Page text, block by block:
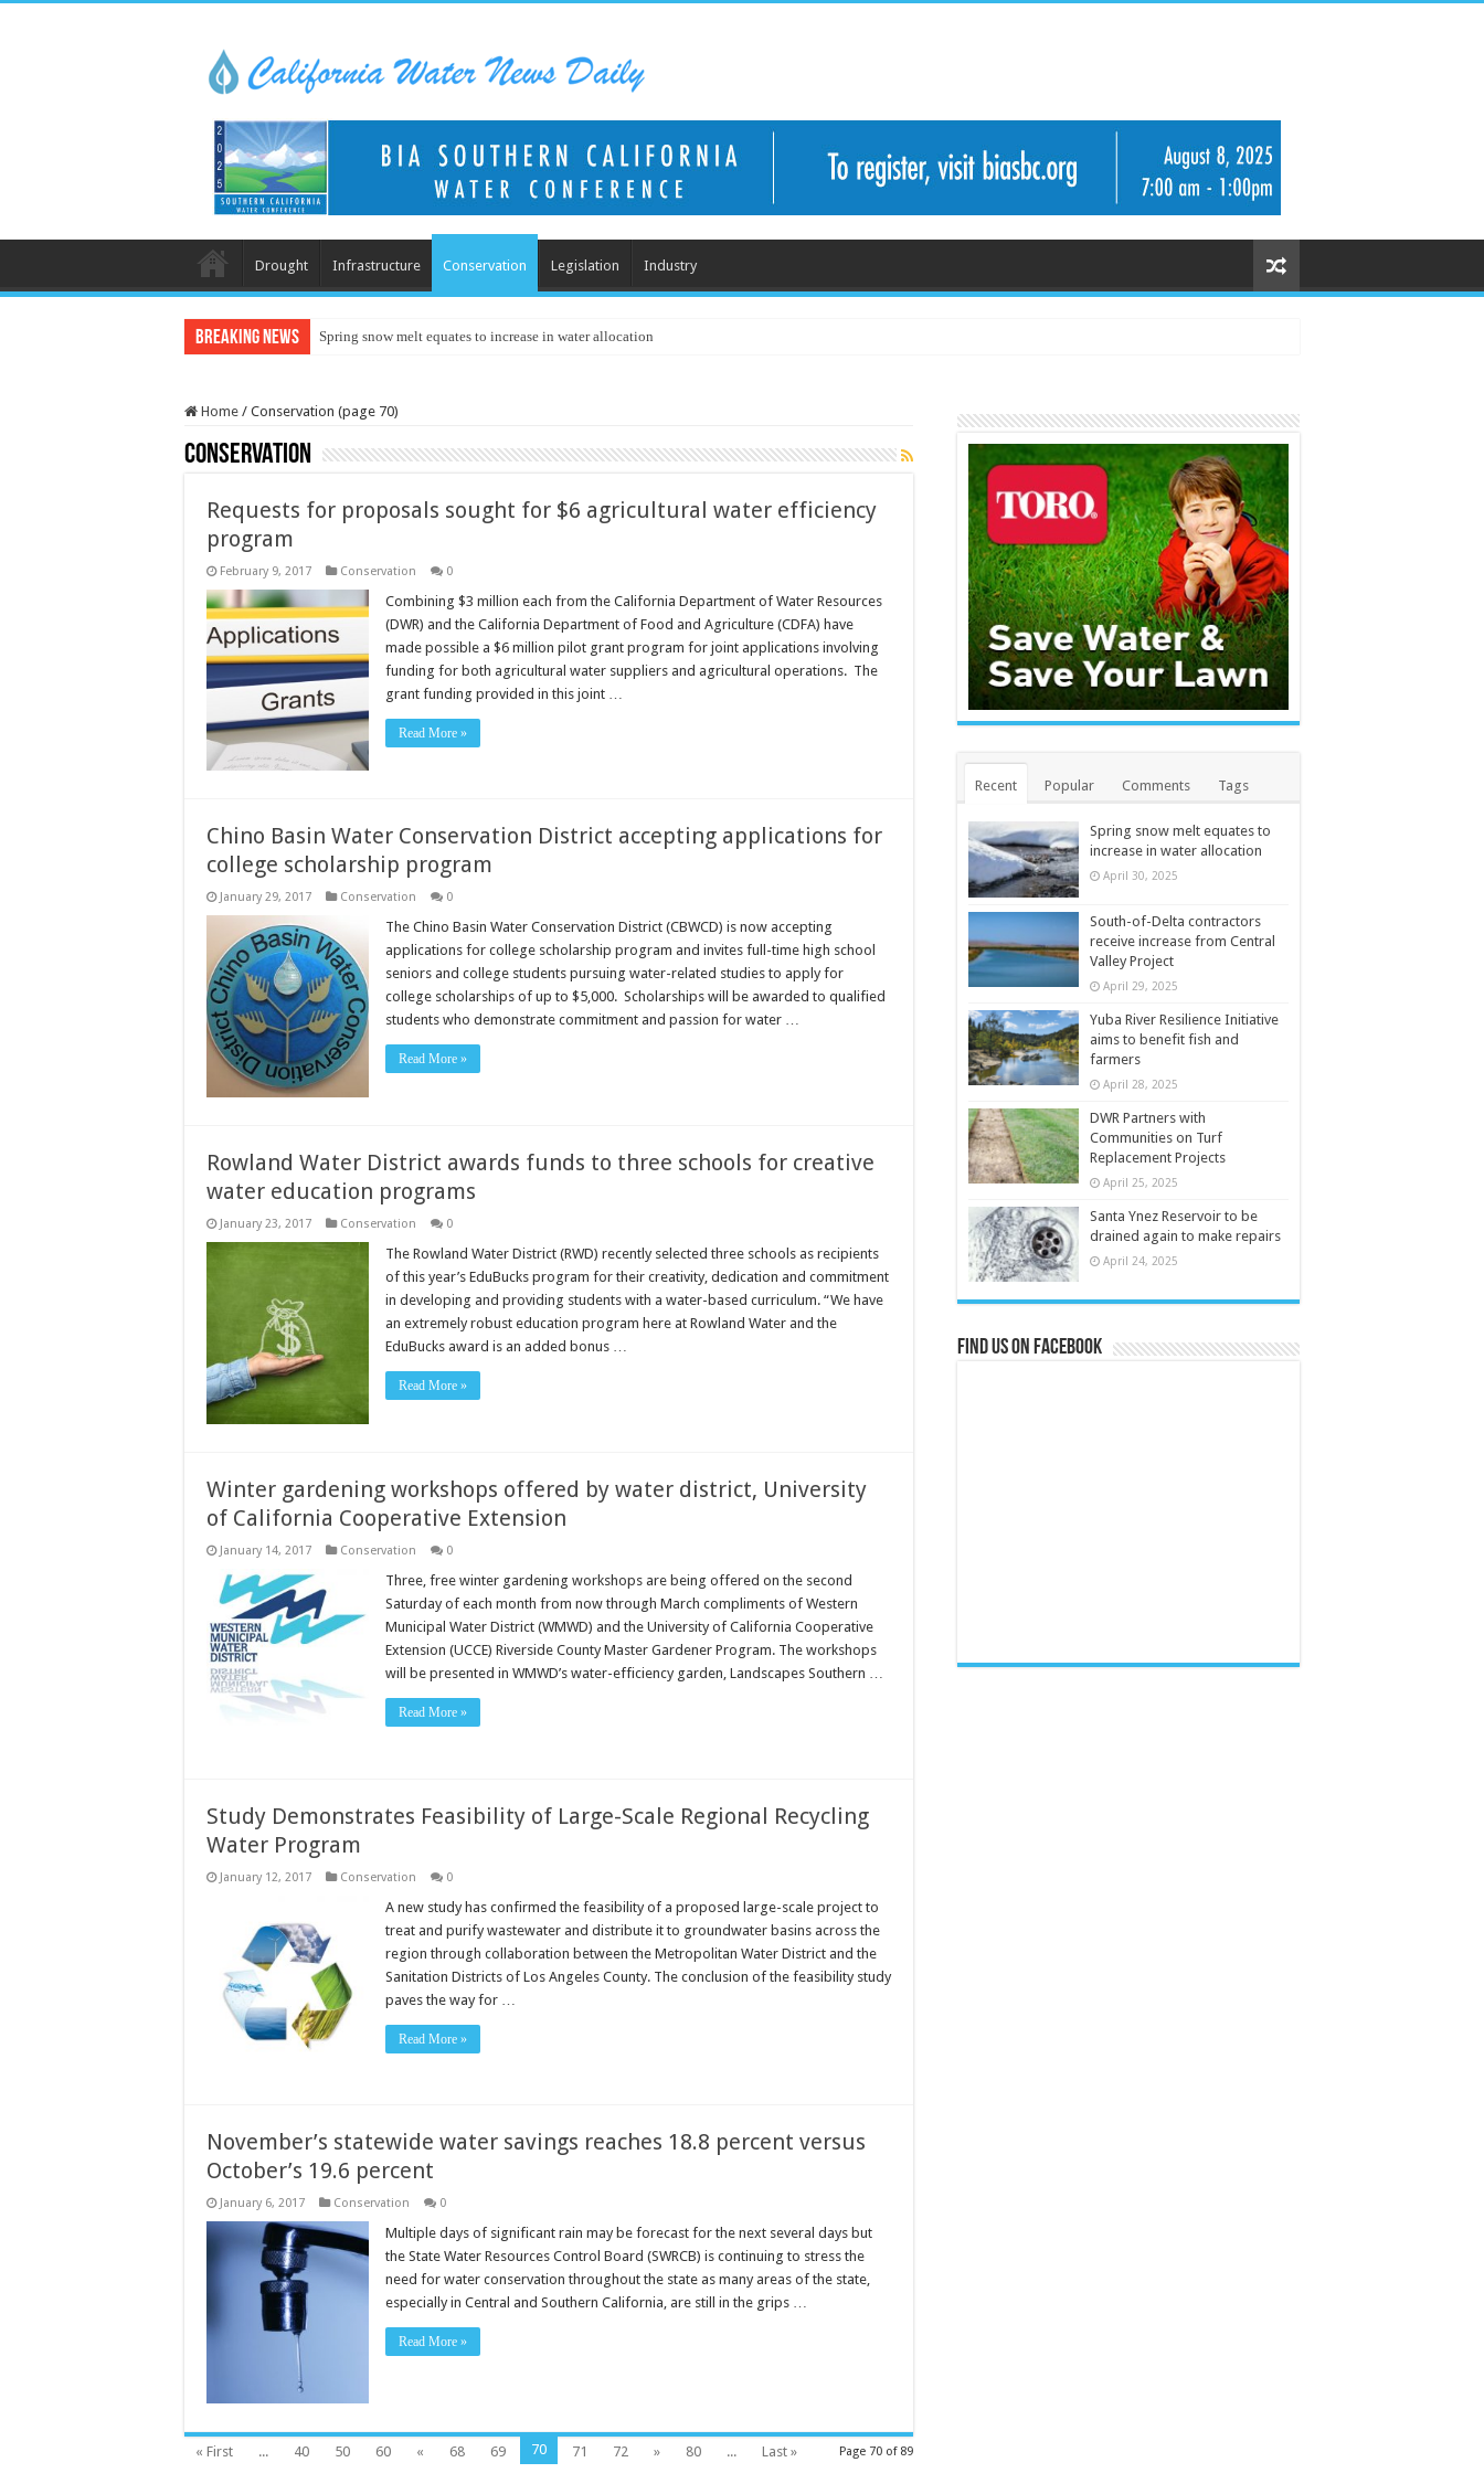
Drought Infrastructure Conservation Legislation Industry
Breaking News Spring snow melt equates to increase in water allocation
Home / Conservation (page 70)
Conservation
Requests for proposals sought for $6 agricultural water efficiency
program
February 9, 2017 Conservation 0
Combining $3 million each from the California Department of Water Resources
(DWR) and the California Department of Food and Agriculture (CDFA) have
made possible a $6 million pilot grant program for joint applications involving
funding for both agricultural water suppliers and agricultural operations. The
grant funding provided in this joint …
Read More »
Chino Basin Water Conservation District accepting applications for
college scholarship program
January 29, 2017 Conservation 0
The Chino Basin Water Conservation District (CBWCD) is now accepting
applications for college scholarship program and invites full-time high school
seniors and college students pursuing water-related studies to apply for
college scholarships of up to $5,000. Scholarships will be awarded to qualified
students who demonstrate commitment and passion for water …
Read More »
Rowland Water District awards funds to three schools for creative
water education programs
January 23, 2017 Conservation 0
The Rowland Water District (RWD) recently selected three schools as recipients
of this year’s EduBucks program for their creativity, dedication and commitment
in developing and providing students with a water-based curriculum. “We have
an extremely robust education program here at Rowland Water and the
EduBucks award is an added bonus …
Read More »
Winter gardening workshops offered by water district, University
of California Cooperative Extension
January 14, 2017 Conservation 0
Three, free winter gardening workshops are being offered on the second
Saturday of each month from now through March compliments of Western
Municipal Water District (WMWD) and the University of California Cooperative
Extension (UCCE) Riverside County Master Gardener Program. The workshops
will be presented in WMWD’s water-efficiency garden, Landscapes Southern …
Read More »
Study Demonstrates Feasibility of Large-Scale Regional Recycling
Water Program
January 12, 2017 Conservation 0
A new study has confirmed the feasibility of a proposed large-scale project to
treat and purify wastewater and distribute it to groundwater basins across the
region through collaboration between the Metropolitan Water District and the
Sanitation Districts of Los Angeles County. The conclusion of the feasibility study
paves the way for …
Read More »
November’s statewide water savings reaches 18.8 percent versus
October’s 19.6 percent
January 6, 2017 Conservation 0
Multiple days of significant rain may be forecast for the next several days but
the State Water Resources Control Board (SWRCB) is continuing to stress the
need for water conservation throughout the state as many areas of the state,
especially in Central and Southern California, are still in the grips …
Read More »
Page 70 of 89
« First ... 40 50 60 « 68 69 70 71 72 » 80 ... Last »
Recent Popular Comments Tags
Spring snow melt equates to
increase in water allocation
April 30, 2025
South-of-Delta contractors
receive increase from Central
Valley Project
April 29, 2025
Yuba River Resilience Initiative
aims to benefit fish and
farmers
April 28, 2025
DWR Partners with
Communities on Turf
Replacement Projects
April 25, 2025
Santa Ynez Reservoir to be
drained again to make repairs
April 24, 2025
Find us on Facebook